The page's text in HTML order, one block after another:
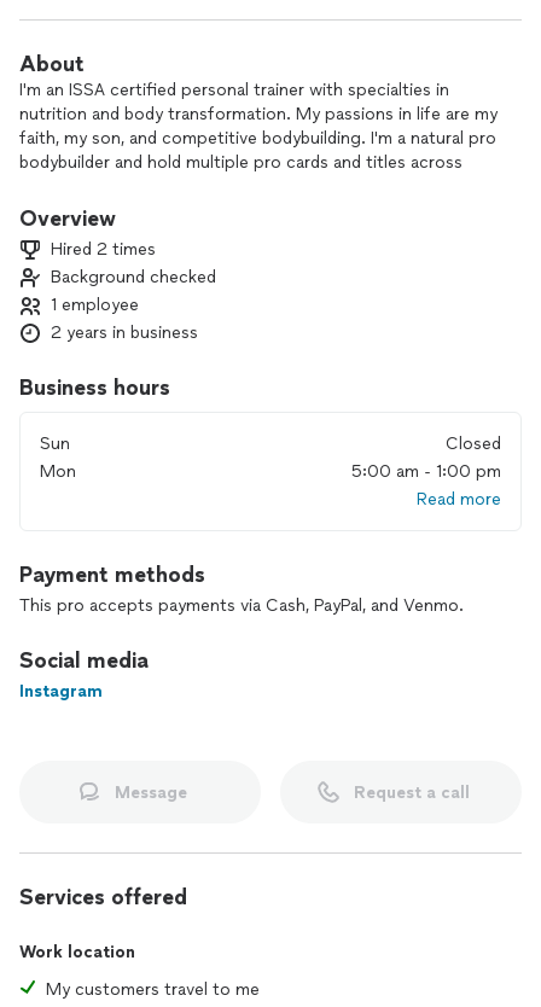
About
I'm an ISSA certified personal trainer with specialties in
nutrition and body transformation. My passions in life are my
faith, my son, and competitive bodybuilding. I'm a natural pro
bodybuilder and hold multiple pro cards and titles across
My life's pursuit has been to achieve the highest levels of
of experience!
Overview
Hired 2 times
Background checked
1 employee
2 years in business
Business hours
Sun
Closed
Mon
5:00 am - 1:00 pm
Read more
Payment methods
This pro accepts payments via Cash, PayPal, and Venmo.
Social media
Instagram
Message Request a call
Services offered
Work location
My customers travel to me